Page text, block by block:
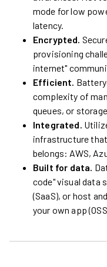
mode for low
latency.
Encrypted.
provisioning
internet"
Efficient.
complexity of
queues, or
Integrated.
infrastructure
belongs: AWS,
Built for data.
code" visual data
(SaaS), or host
your own app